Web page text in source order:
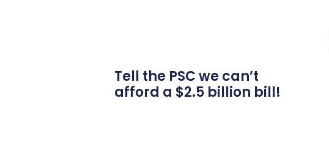
Tell the PSC we can’t
afford a $2.5 billion bill!